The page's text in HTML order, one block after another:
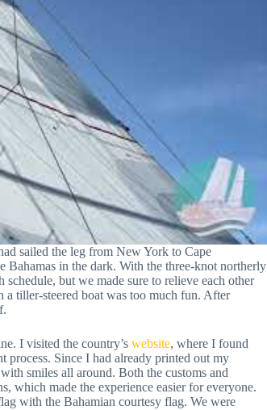
sailed the leg from New York to Cape
in the dark. With the three-knot northerly
but we made sure to relieve each other
a tiller-steered boat was too much fun. After
I visited the country’s website, where I found
process. Since I had already printed out my
smiles all around. Both the customs and
which made the experience easier for everyone.
with the Bahamian courtesy flag. We were